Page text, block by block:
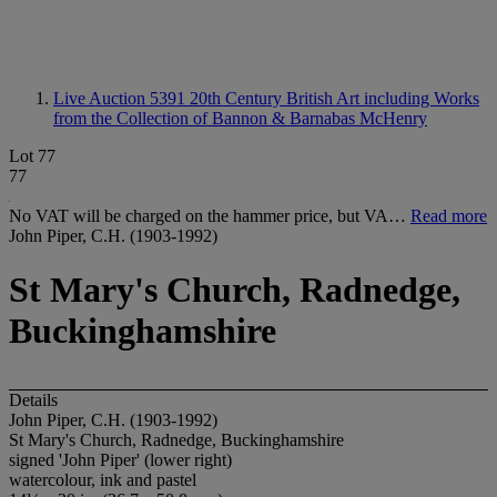
Live Auction 5391 20th Century British Art including Works
from the Collection of Bannon & Barnabas McHenry
Lot 77
77
No VAT will be charged on the hammer price, but VA… Read more
John Piper, C.H. (1903-1992)
St Mary's Church, Radnedge,
Buckinghamshire
Details
John Piper, C.H. (1903-1992)
St Mary's Church, Radnedge, Buckinghamshire
signed 'John Piper' (lower right)
watercolour, ink and pastel